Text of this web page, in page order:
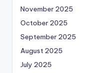
November 2025
October 2025
September 2025
August 2025
July 2025